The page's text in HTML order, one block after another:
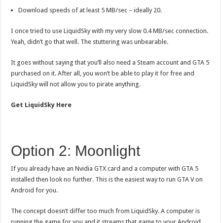
Download speeds of at least 5 MB/sec – ideally 20.
I once tried to use LiquidSky with my very slow 0.4 MB/sec connection.
Yeah, didn’t go that well. The stuttering was unbearable.
It goes without saying that you’ll also need a Steam account and GTA 5
purchased on it. After all, you won’t be able to play it for free and
LiquidSky will not allow you to pirate anything.
Get LiquidSky Here
Option 2: Moonlight
If you already have an Nvidia GTX card and a computer with GTA 5
installed then look no further. This is the easiest way to run GTA V on
Android for you.
The concept doesn’t differ too much from LiquidSky. A computer is